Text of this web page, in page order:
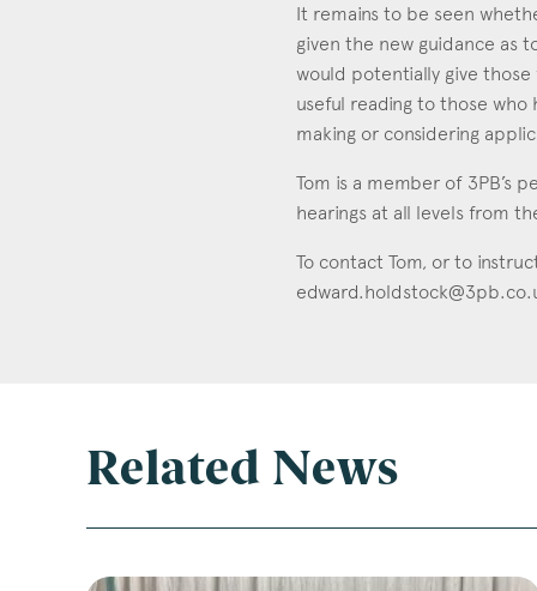
It remains to be seen
given the new guidance as
would potentially give those
useful reading to those
making or considering
Tom is a member of 3PB’s
hearings at all levels from
To contact Tom, or to
Related News